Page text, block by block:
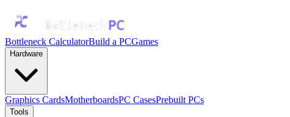
Bottleneck CalculatorBuild a PCGames
Hardware
Graphics CardsMotherboardsPC CasesPrebuilt PCs
Tools